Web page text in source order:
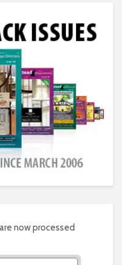
now processed